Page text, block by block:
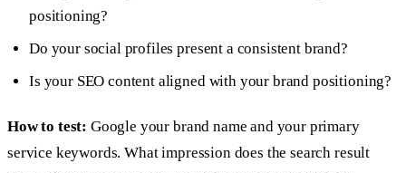
positioning?
Do your social profiles present a consistent brand?
Is your SEO content aligned with your brand positioning?
How to test: Google your brand name and your primary
service keywords. What impression does the search result